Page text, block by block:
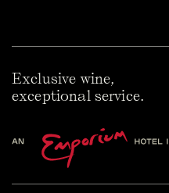
Exclusive wine,
exceptional service.